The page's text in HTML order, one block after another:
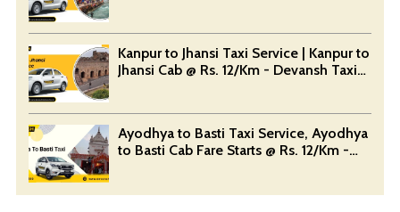
Kanpur to Jhansi Taxi Service | Kanpur to
Jhansi Cab @ Rs. 12/Km - Devansh Taxi
Ayodhya to Basti Taxi Service, Ayodhya
to Basti Cab Fare Starts @ Rs. 12/Km -